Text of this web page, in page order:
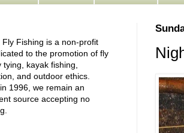
Fly Fishing is a non-profit
to the promotion of fly
tying, kayak fishing,
and outdoor ethics.
1996, we remain an
source accepting no